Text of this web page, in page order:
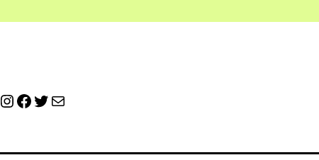
Instagram
Facebook
Twitter
Mail